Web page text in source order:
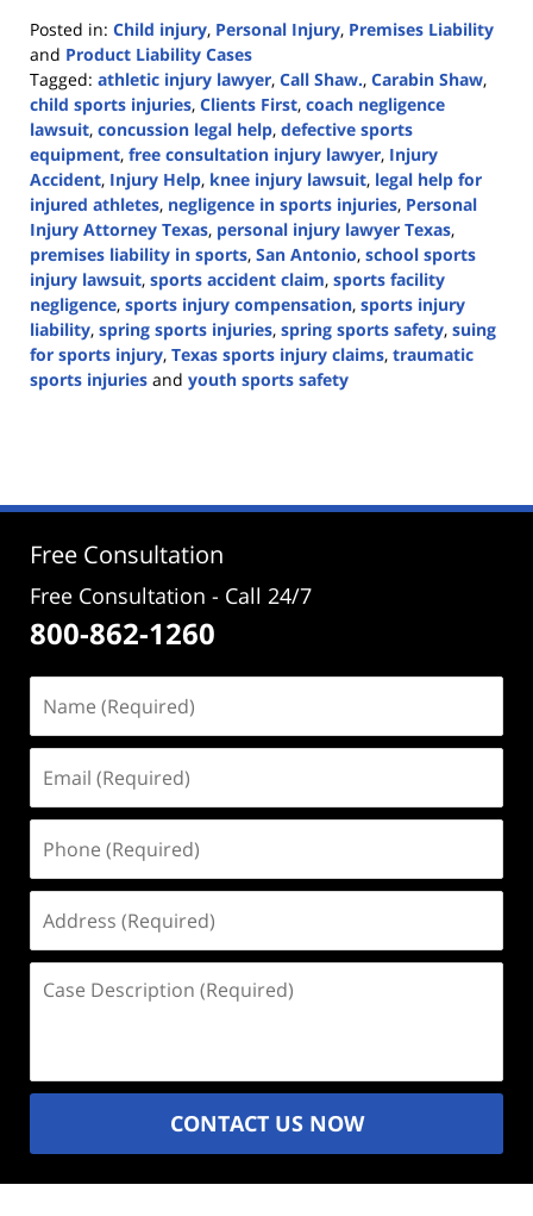
Posted in: Child injury, Personal Injury, Premises Liability
and Product Liability Cases
Tagged: athletic injury lawyer, Call Shaw., Carabin Shaw,
child sports injuries, Clients First, coach negligence
lawsuit, concussion legal help, defective sports
equipment, free consultation injury lawyer, Injury
Accident, Injury Help, knee injury lawsuit, legal help for
injured athletes, negligence in sports injuries, Personal
Injury Attorney Texas, personal injury lawyer Texas,
premises liability in sports, San Antonio, school sports
injury lawsuit, sports accident claim, sports facility
negligence, sports injury compensation, sports injury
liability, spring sports injuries, spring sports safety, suing
for sports injury, Texas sports injury claims, traumatic
sports injuries and youth sports safety
3:14
Free Consultation
Free Consultation - Call 24/7
800-862-1260
(Required)
(Required)
(Required)
(Required)
Description
CONTACT US NOW